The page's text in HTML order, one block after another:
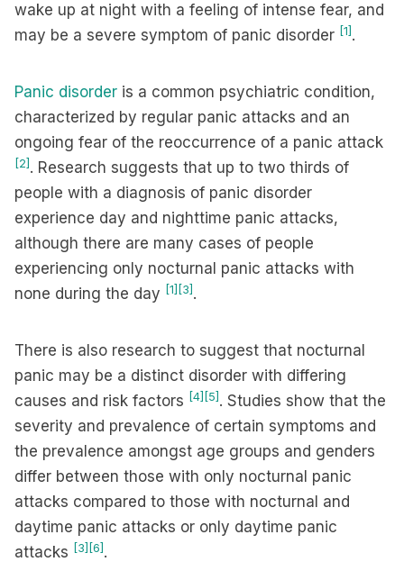
wake up at night with a feeling of intense fear, and
may be a severe symptom of panic disorder [1] .
Panic disorder is a common psychiatric condition,
characterized by regular panic attacks and an
ongoing fear of the reoccurrence of a panic attack
[2] . Research suggests that up to two thirds of
people with a diagnosis of panic disorder
experience day and nighttime panic attacks,
although there are many cases of people
experiencing only nocturnal panic attacks with
none during the day [1] [3] .
There is also research to suggest that nocturnal
panic may be a distinct disorder with differing
causes and risk factors [4] [5] . Studies show that the
severity and prevalence of certain symptoms and
the prevalence amongst age groups and genders
differ between those with only nocturnal panic
attacks compared to those with nocturnal and
daytime panic attacks or only daytime panic
attacks [3] [6] .